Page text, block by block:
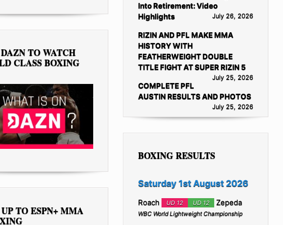
TO WATCH
CLASS BOXING
TO ESPN+ MMA
Into Retirement: Video
Highlights
July 26, 2026
RIZIN AND PFL MAKE MMA
HISTORY WITH
FEATHERWEIGHT DOUBLE
TITLE FIGHT AT SUPER RIZIN 5
July 25, 2026
COMPLETE PFL
AUSTIN RESULTS AND PHOTOS
July 25, 2026
BOXING RESULTS
Saturday 1st August 2026
Roach UD 12 UD 12 Zepeda
WBC World Lightweight Championship